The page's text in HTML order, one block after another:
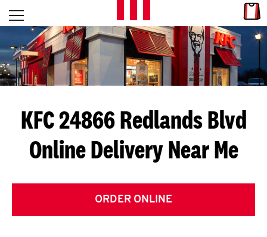
Skip to content
L
E
T
S
G
E
T
Open mobile menu
Return to Nav
KFC 24866 Redlands Blvd
Online Delivery Near Me
ORDER ONLINE